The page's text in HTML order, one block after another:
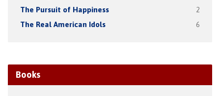
The Pursuit of Happiness 2
The Real American Idols 6
Books